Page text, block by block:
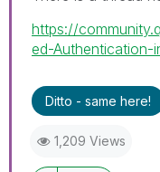
https://
ed-Authentication-
Ditto - same here!
1,209 Views